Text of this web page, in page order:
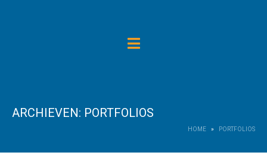
ARCHIEVEN: PORTFOLIOS
HOME PORTFOLIOS